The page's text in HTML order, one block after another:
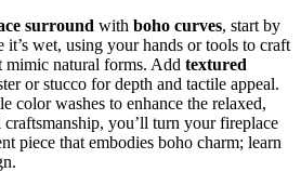
surround with boho curves, start by
wet, using your hands or tools to craft
natural forms. Add textured
or stucco for depth and tactile appeal.
color washes to enhance the relaxed,
you’ll turn your fireplace
piece that embodies boho charm; learn